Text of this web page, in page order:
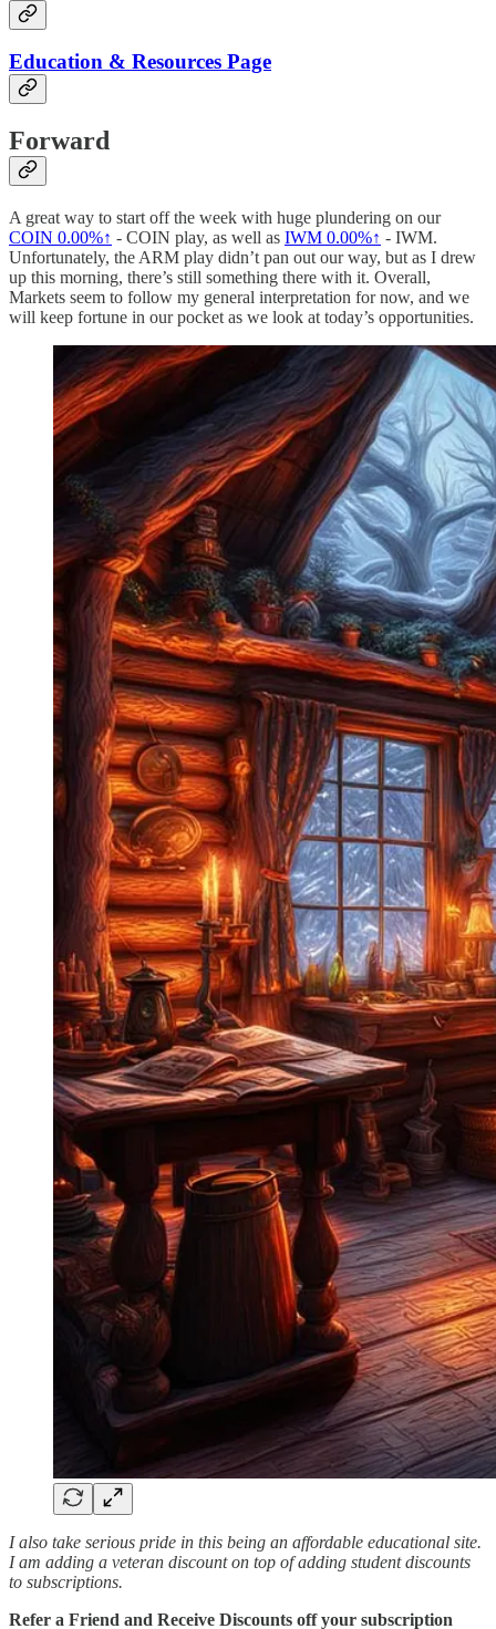
Education & Resources Page
Forward
A great way to start off the week with huge plundering on our
COIN 0.00%↑ - COIN play, as well as IWM 0.00%↑ - IWM.
Unfortunately, the ARM play didn’t pan out our way, but as I drew
up this morning, there’s still something there with it. Overall,
Markets seem to follow my general interpretation for now, and we
will keep fortune in our pocket as we look at today’s opportunities.
I also take serious pride in this being an affordable educational site.
I am adding a veteran discount on top of adding student discounts
to subscriptions.
Refer a Friend and Receive Discounts off your subscription